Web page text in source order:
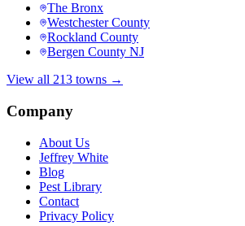
The Bronx
Westchester County
Rockland County
Bergen County NJ
View all 213 towns →
Company
About Us
Jeffrey White
Blog
Pest Library
Contact
Privacy Policy